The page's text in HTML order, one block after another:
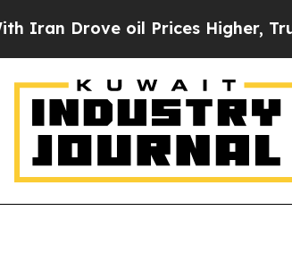
Drove oil Prices Higher, Trump